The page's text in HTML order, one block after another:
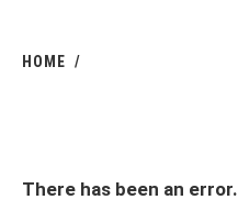
HOME
There has been an error.